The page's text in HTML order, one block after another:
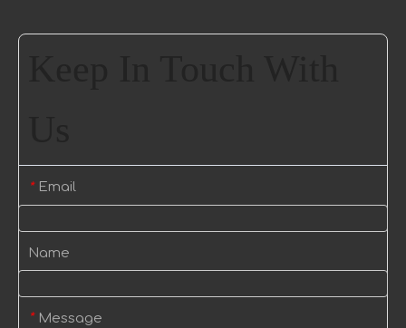
* Email
Name
* Message